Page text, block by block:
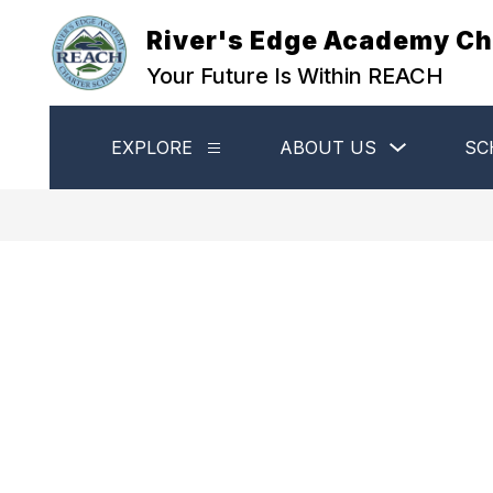
content
River's Edge Academy
Your Future Is Within REACH
EXPLORE
Show
for
ABOUT US
submenu
About